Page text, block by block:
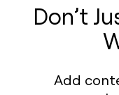
Don’t
Add